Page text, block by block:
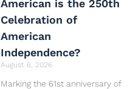
American is the 250th
Celebration of
American
Independence?
August 6, 2026
Marking the 61st anniversary of